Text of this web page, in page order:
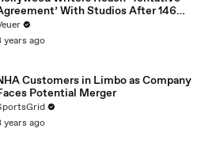
With Studios After 146
Strike
years ago
Customers in Limbo as Company
Potential Merger
years ago